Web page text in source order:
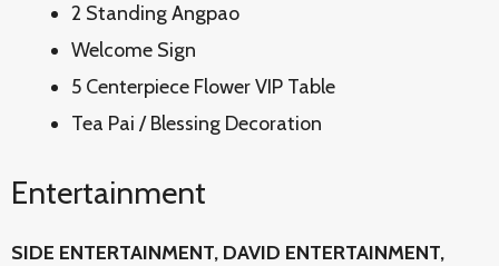
2 Standing Angpao
Welcome Sign
5 Centerpiece Flower VIP Table
Tea Pai / Blessing Decoration
Entertainment
SIDE ENTERTAINMENT, DAVID ENTERTAINMENT,